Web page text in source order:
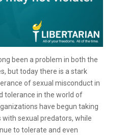
been a problem in both the
but today there is a stark
of sexual misconduct in
tolerance in the world of
have begun taking
sexual predators, while
to tolerate and even